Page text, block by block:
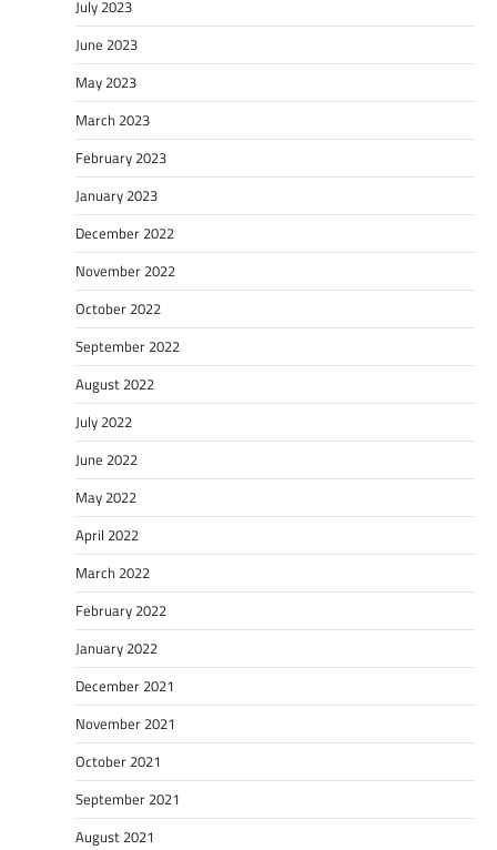
July 2023
June 2023
May 2023
March 2023
February 2023
January 2023
December 2022
November 2022
October 2022
September 2022
August 2022
July 2022
June 2022
May 2022
April 2022
March 2022
February 2022
January 2022
December 2021
November 2021
October 2021
September 2021
August 2021